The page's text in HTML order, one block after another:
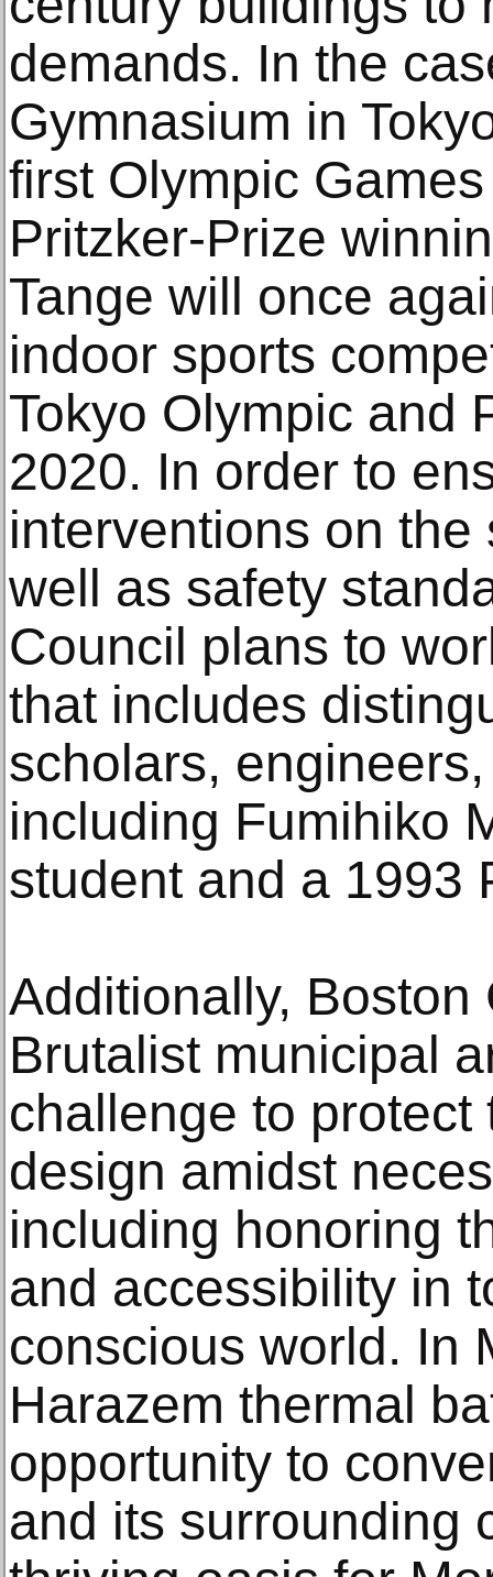
demands. In the
Gymnasium in
first Olympic
Pritzker-Prize
Tange will once
indoor sports
Tokyo Olympic and
2020. In order to
interventions on
well as safety
Council plans to
that includes
scholars,
including Fumihiko
student and a 1993
Additionally, Boston
Brutalist municipal
challenge to protect
design amidst
including honoring
and accessibility in
conscious world. In
Harazem thermal
opportunity to
and its surrounding